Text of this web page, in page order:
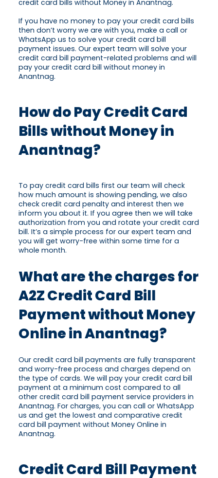
credit card bills without Money in Anantnag.
If you have no money to pay your credit card bills
then don’t worry we are with you, make a call or
WhatsApp us to solve your credit card bill
payment issues. Our expert team will solve your
credit card bill payment-related problems and will
pay your credit card bill without money in
Anantnag.
How do Pay Credit Card
Bills without Money in
Anantnag?
To pay credit card bills first our team will check
how much amount is showing pending, we also
check credit card penalty and interest then we
inform you about it. If you agree then we will take
authorization from you and rotate your credit card
bill. It’s a simple process for our expert team and
you will get worry-free within some time for a
whole month.
What are the charges for
A2Z Credit Card Bill
Payment without Money
Online in Anantnag?
Our credit card bill payments are fully transparent
and worry-free process and charges depend on
the type of cards. We will pay your credit card bill
payment at a minimum cost compared to all
other credit card bill payment service providers in
Anantnag. For charges, you can call or WhatsApp
us and get the lowest and comparative credit
card bill payment without Money Online in
Anantnag.
Credit Card Bill Payment